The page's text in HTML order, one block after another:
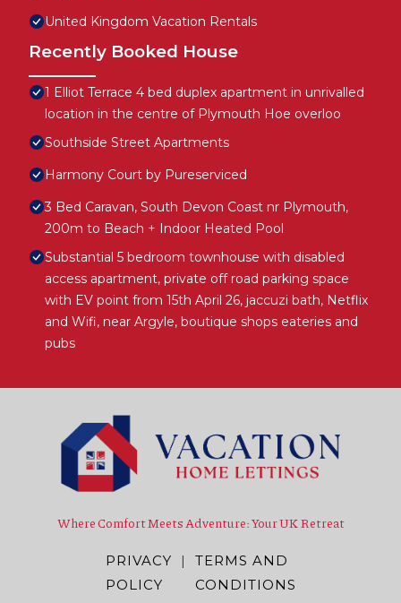
United Kingdom Vacation Rentals
Recently Booked House
1 Elliot Terrace 4 bed duplex apartment in unrivalled
location in the centre of Plymouth Hoe overloo
Southside Street Apartments
Harmony Court by Pureserviced
3 Bed Caravan, South Devon Coast nr Plymouth,
200m to Beach + Indoor Heated Pool
Substantial 5 bedroom townhouse with disabled
access apartment, private off road parking space
with EV point from 15th April 26, jaccuzi bath, Netflix
and Wifi, near Argyle, boutique shops eateries and
pubs
Where Comfort Meets Adventure: Your UK Retreat
PRIVACY
POLICY
|
TERMS AND
CONDITIONS